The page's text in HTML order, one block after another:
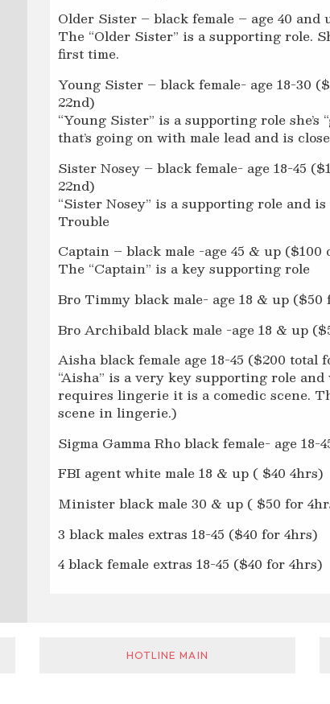
Older Sister – black female – age 40
The “Older Sister” is a supporting role.
first time.
Young Sister – black female- age 18-30
22nd)
“Young Sister” is a supporting role she’s
that’s going on with male lead and is
Sister Nosey – black female- age 18-45
22nd)
“Sister Nosey” is a supporting role and
Trouble
Captain – black male -age 45 & up ($100
The “Captain” is a key supporting role
Bro Timmy black male- age 18 & up ($50
Bro Archibald black male -age 18 & up
Aisha black female age 18-45 ($200 total
“Aisha” is a very key supporting role
requires lingerie it is a comedic scene.
scene in lingerie.)
Sigma Gamma Rho black female- age
FBI agent white male 18 & up ( $40 4hrs)
Minister black male 30 & up ( $50 for
3 black males extras 18-45 ($40 for 4hrs)
4 black female extras 18-45 ($40 for 4hrs)
HOTLINE MAIN